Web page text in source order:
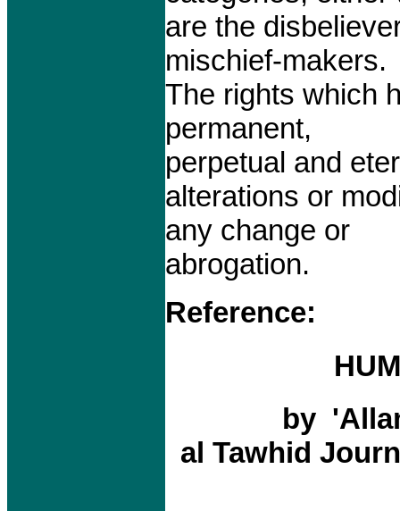
are the
mischief-makers.
The rights which
permanent,
perpetual and
alterations or
any change or
abrogation.
Reference:
by
al Tawhid